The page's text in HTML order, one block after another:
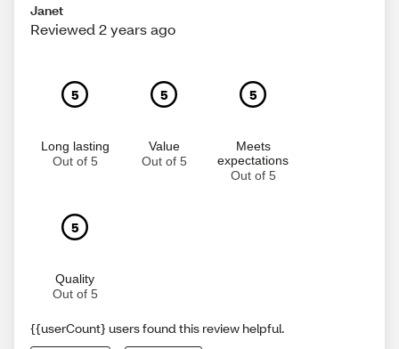
Janet
Reviewed 2 years ago
5
Long lasting
Out of 5
5
Value
Out of 5
5
Meets
expectations
Out of 5
5
Quality
Out of 5
{{userCount} users found this review helpful.